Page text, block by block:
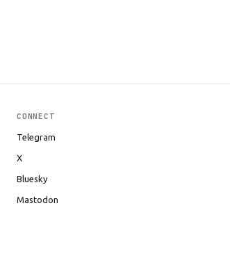
CONNECT
Telegram
X
Bluesky
Mastodon